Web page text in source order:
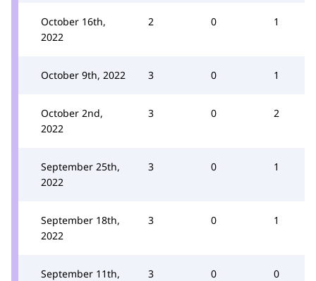
October 16th,
2022
2 0 1
October 9th, 2022 3 0 1
October 2nd,
2022
3 0 2
September 25th,
2022
3 0 1
September 18th,
2022
3 0 1
September 11th,
3 0 0